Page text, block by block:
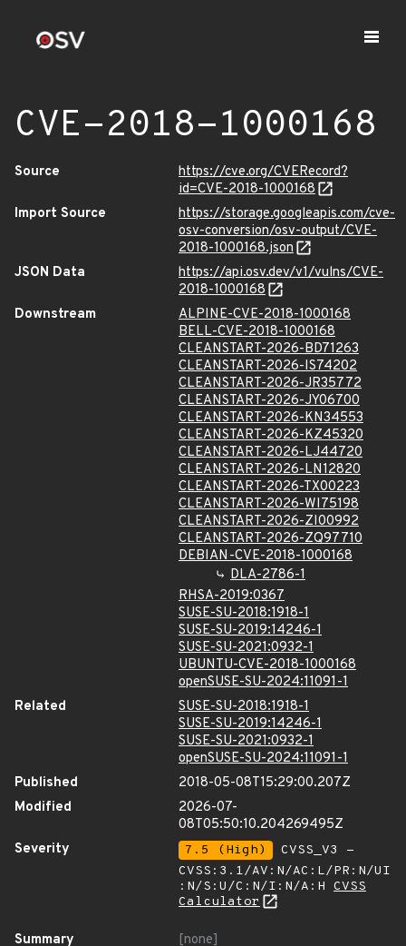
CVE-2018-1000168
Source
https://cve.org/CVERecord?
id=CVE-2018-1000168
Import Source
https://storage.googleapis.com/cve-
osv-conversion/osv-output/CVE-
2018-1000168.json
JSON Data
https://api.osv.dev/v1/vulns/CVE-
2018-1000168
Downstream
ALPINE-CVE-2018-1000168
BELL-CVE-2018-1000168
CLEANSTART-2026-BD71263
CLEANSTART-2026-IS74202
CLEANSTART-2026-JR35772
CLEANSTART-2026-JY06700
CLEANSTART-2026-KN34553
CLEANSTART-2026-KZ45320
CLEANSTART-2026-LJ44720
CLEANSTART-2026-LN12820
CLEANSTART-2026-TX00223
CLEANSTART-2026-WI75198
CLEANSTART-2026-ZI00992
CLEANSTART-2026-ZQ97710
DEBIAN-CVE-2018-1000168
DLA-2786-1
RHSA-2019:0367
SUSE-SU-2018:1918-1
SUSE-SU-2019:14246-1
SUSE-SU-2021:0932-1
UBUNTU-CVE-2018-1000168
openSUSE-SU-2024:11091-1
Related
SUSE-SU-2018:1918-1
SUSE-SU-2019:14246-1
SUSE-SU-2021:0932-1
openSUSE-SU-2024:11091-1
Published
2018-05-08T15:29:00.207Z
Modified
2026-07-
08T05:50:10.204269495Z
Severity
7.5 (High)
CVSS_V3 -
CVSS:3.1/AV:N/AC:L/PR:N/UI
:N/S:U/C:N/I:N/A:H CVSS
Calculator
Summary
[none]